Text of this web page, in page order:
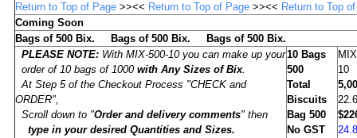
Return to Top of Page>><< Return to Top of Page>><< Return to Top
Coming Soon
Bags of 500 Bix. Bags of 500 Bix. Bags of 500 Bix.
PLEASE NOTE: With MIX-500-10 you can make up your
order of 10 bags of 1000 with Any Sizes of Bix.
At Step 5 of the Checkout Process "CHECK and
ORDER",
Scroll down to "Order and delivery comments" then
type in your desired Quantities and Sizes.
10Bags
500
Total
Biscuits
Bag 500
No GST
10